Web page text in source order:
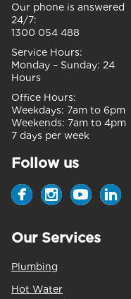
Our phone is answered
24/7:
1300 054 488
Service Hours:
Monday – Sunday: 24
Hours
Office Hours:
Weekdays: 7am to 6pm
Weekends: 7am to 4pm
7 days per week
Follow us
Our Services
Plumbing
Hot Water